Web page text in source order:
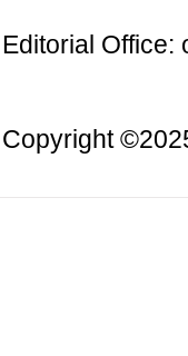
Editorial Office:
Copyright